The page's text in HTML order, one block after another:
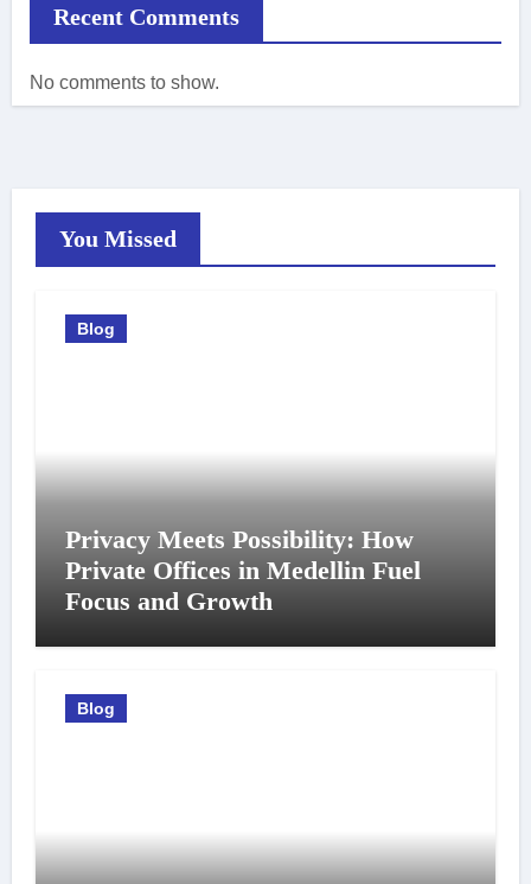
Recent Comments
No comments to show.
You Missed
Blog
Privacy Meets Possibility: How
Private Offices in Medellin Fuel
Focus and Growth
Blog